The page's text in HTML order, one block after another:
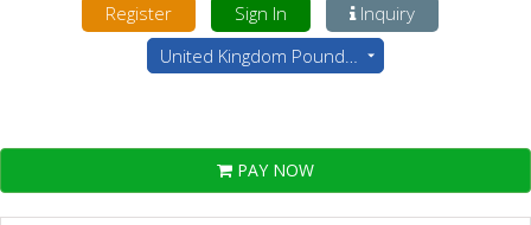
Register Sign In
Inquiry
United Kingdom Pounds - GBP
PAY NOW